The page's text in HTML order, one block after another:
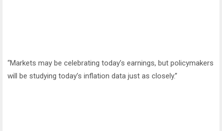
“Markets may be celebrating today’s earnings, but policymakers
will be studying today’s inflation data just as closely.”